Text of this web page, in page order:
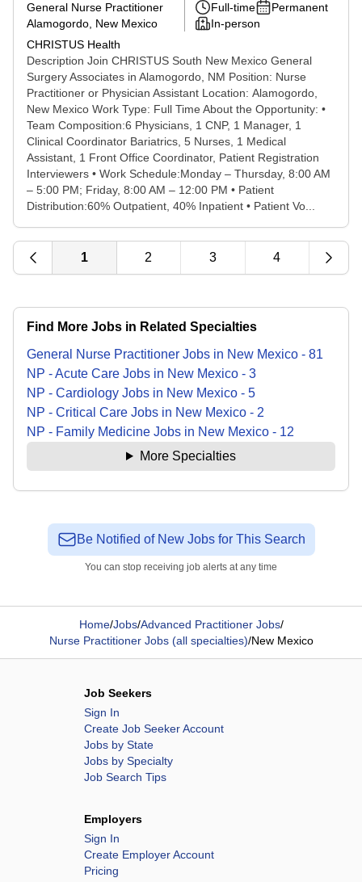
General Nurse Practitioner
Alamogordo, New Mexico
CHRISTUS Health
Full-time
Permanent
In-person
Description Join CHRISTUS South New Mexico General
Surgery Associates in Alamogordo, NM Position: Nurse
Practitioner or Physician Assistant Location: Alamogordo,
New Mexico Work Type: Full Time About the Opportunity: •
Team Composition:6 Physicians, 1 CNP, 1 Manager, 1
Clinical Coordinator Bariatrics, 5 Nurses, 1 Medical
Assistant, 1 Front Office Coordinator, Patient Registration
Interviewers • Work Schedule:Monday – Thursday, 8:00 AM
– 5:00 PM; Friday, 8:00 AM – 12:00 PM • Patient
Distribution:60% Outpatient, 40% Inpatient • Patient Vo...
1 2 3 4
Find More Jobs in Related Specialties
General Nurse Practitioner Jobs in New Mexico - 81
NP - Acute Care Jobs in New Mexico - 3
NP - Cardiology Jobs in New Mexico - 5
NP - Critical Care Jobs in New Mexico - 2
NP - Family Medicine Jobs in New Mexico - 12
More Specialties
Be Notified of New Jobs for This Search
You can stop receiving job alerts at any time
Home/Jobs/Advanced Practitioner Jobs/
Nurse Practitioner Jobs (all specialties)/New Mexico
Job Seekers
Sign In
Create Job Seeker Account
Jobs by State
Jobs by Specialty
Job Search Tips
Employers
Sign In
Create Employer Account
Pricing